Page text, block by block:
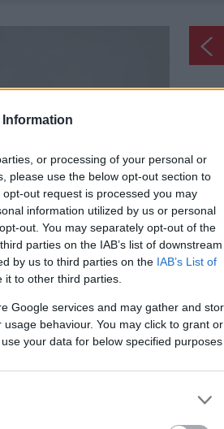
Information
or processing of your personal or
please use the below opt-out section to
out request is processed you may
information utilized by us or personal
out. You may separately opt-out of the
parties on the IAB’s list of downstream
by us to third parties on the IAB’s List of
it to other third parties.
Google services and may gather and
behaviour. You may click to grant or
your data for below specified purposes
10